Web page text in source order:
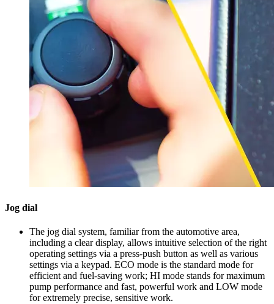
Jog dial
The jog dial system, familiar from the automotive area,
including a clear display, allows intuitive selection of the right
operating settings via a press-push button as well as various
settings via a keypad. ECO mode is the standard mode for
efficient and fuel-saving work; HI mode stands for maximum
pump performance and fast, powerful work and LOW mode
for extremely precise, sensitive work.